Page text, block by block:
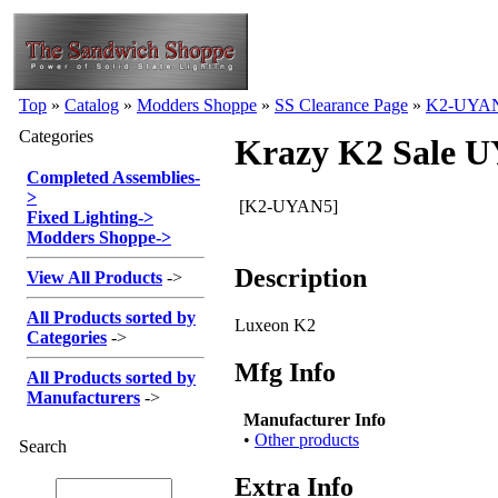
Top » Catalog » Modders Shoppe » SS Clearance Page » K2-
Categories
Completed Assemblies-
>
Fixed Lighting->
Modders Shoppe->
View All Products ->
All Products sorted by
Categories ->
All Products sorted by
Manufacturers ->
Search
Krazy K2 Sale
[K2-UYAN5]
Description
Luxeon K2
Mfg Info
Manufacturer Info
• Other products
Extra Info